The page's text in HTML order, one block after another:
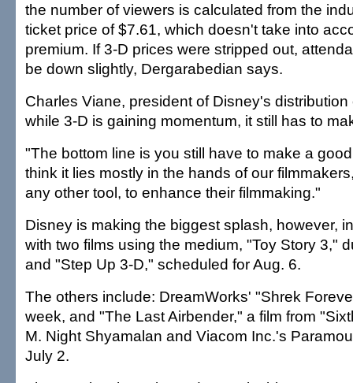
the number of viewers is calculated from the
ticket price of $7.61, which doesn't take into
premium. If 3-D prices were stripped out,
be down slightly, Dergarabedian says.
Charles Viane, president of Disney's
while 3-D is gaining momentum, it still has to
"The bottom line is you still have to make a
think it lies mostly in the hands of our
any other tool, to enhance their filmmaking."
Disney is making the biggest splash, however,
with two films using the medium, "Toy Story 3,"
and "Step Up 3-D," scheduled for Aug. 6.
The others include: DreamWorks' "Shrek
week, and "The Last Airbender," a film from
M. Night Shyamalan and Viacom Inc.'s
July 2.